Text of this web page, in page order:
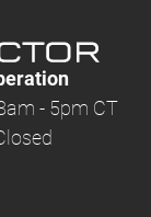
- 5pm CT